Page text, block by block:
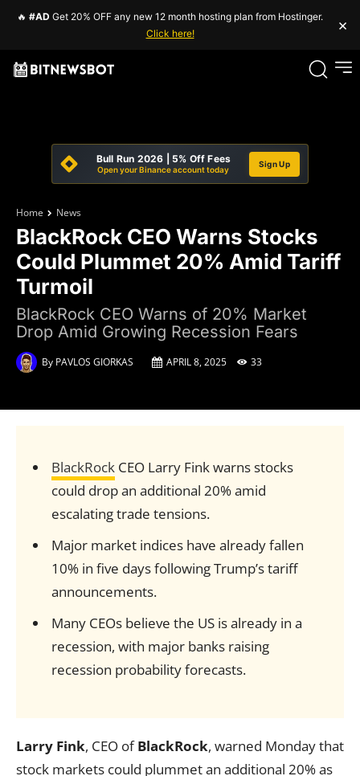
🔥 #AD Get 20% OFF any new 12 month hosting plan from Hostinger.
Click here!
×
Bull Run 2026 | 5% Off Fees
Open your Binance account today
Sign Up
Home News
BlackRock CEO Warns Stocks
Could Plummet 20% Amid Tariff
Turmoil
BlackRock CEO Warns of 20% Market
Drop Amid Growing Recession Fears
By PAVLOS GIORKAS APRIL 8, 2025 33
BlackRockCEO Larry Fink warns stocks
could drop an additional 20% amid
escalating trade tensions.
Major market indices have already fallen
10% in five days following Trump’s tariff
announcements.
Many CEOs believe the US is already in a
recession, with major banks raising
recession probability forecasts.
Larry Fink, CEO ofBlackRock, warned Monday that
stock markets could plummet an additional 20% as